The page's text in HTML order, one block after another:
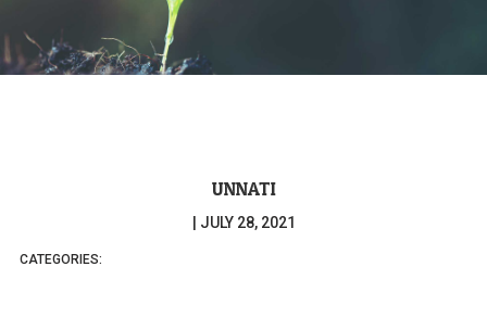
UNNATI
JULY 28, 2021
CATEGORIES: